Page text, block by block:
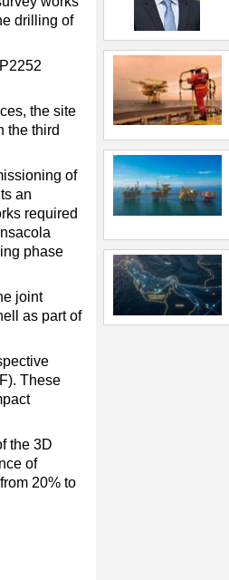
drilling of
the site
the third
of
an
required
phase
joint
as part of
These
the 3D
of
20% to